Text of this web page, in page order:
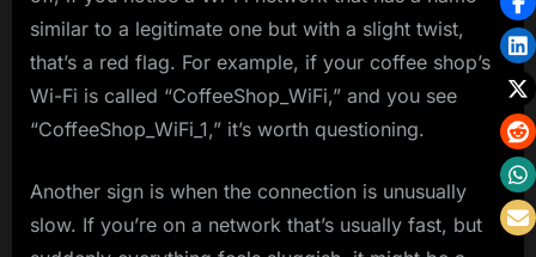
similar to a legitimate one but with a slight twist,
that’s a red flag. For example, if your coffee shop’s
Wi-Fi is called “CoffeeShop_WiFi,” and you see
“CoffeeShop_WiFi_1,” it’s worth questioning.
Another sign is when the connection is unusually
slow. If you’re on a network that’s usually fast, but